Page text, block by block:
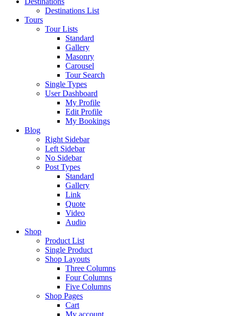
Destinations List
Tours
Tour Lists
Standard
Gallery
Masonry
Carousel
Tour Search
Single Types
User Dashboard
My Profile
Edit Profile
My Bookings
Blog
Right Sidebar
Left Sidebar
No Sidebar
Post Types
Standard
Gallery
Link
Quote
Video
Audio
Shop
Product List
Single Product
Shop Layouts
Three Columns
Four Columns
Five Columns
Shop Pages
Cart
My account